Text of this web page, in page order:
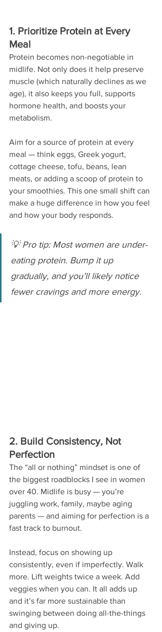
1. Prioritize Protein at Every
Meal
Protein becomes non-negotiable in
midlife. Not only does it help preserve
muscle (which naturally declines as we
age), it also keeps you full, supports
hormone health, and boosts your
metabolism.
Aim for a source of protein at every
meal — think eggs, Greek yogurt,
cottage cheese, tofu, beans, lean
meats, or adding a scoop of protein to
your smoothies. This one small shift can
make a huge difference in how you feel
and how your body responds.
💡 Pro tip: Most women are under-
eating protein. Bump it up
gradually, and you’ll likely notice
fewer cravings and more energy.
2. Build Consistency, Not
Perfection
The “all or nothing” mindset is one of
the biggest roadblocks I see in women
over 40. Midlife is busy — you’re
juggling work, family, maybe aging
parents — and aiming for perfection is a
fast track to burnout.
Instead, focus on showing up
consistently, even if imperfectly. Walk
more. Lift weights twice a week. Add
veggies when you can. It all adds up
and it’s far more sustainable than
swinging between doing all-the-things
and giving up.